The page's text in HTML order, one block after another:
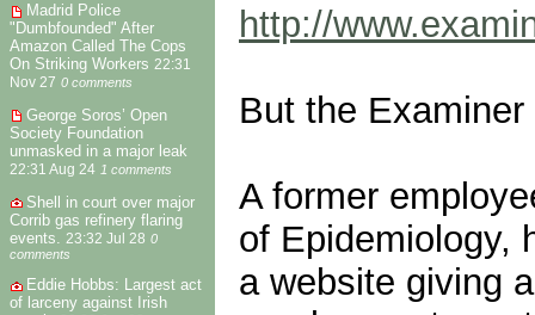
Madrid Police
"Dumbfounded" After
Amazon Called The Cops
On Striking Workers 22:31
Nov 27 0 comments
George Soros’ Open
Society Foundation
unmasked in a major leak
22:31 Aug 24 1 comments
Shell in court over major
Corrib gas refinery flaring
events.
23:32 Jul 28 0
comments
Eddie Hobbs: Largest act
of larceny against Irish
http://
But the
A former
of Epidemiology,
a website giving